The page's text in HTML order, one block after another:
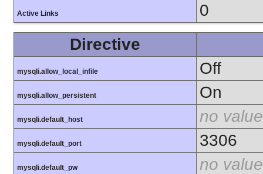
Active Links
0
Directive
mysqli.allow_local_infile Off
mysqli.allow_persistent On
mysqli.default_host no value
mysqli.default_port 3306
mysqli.default_pw no value